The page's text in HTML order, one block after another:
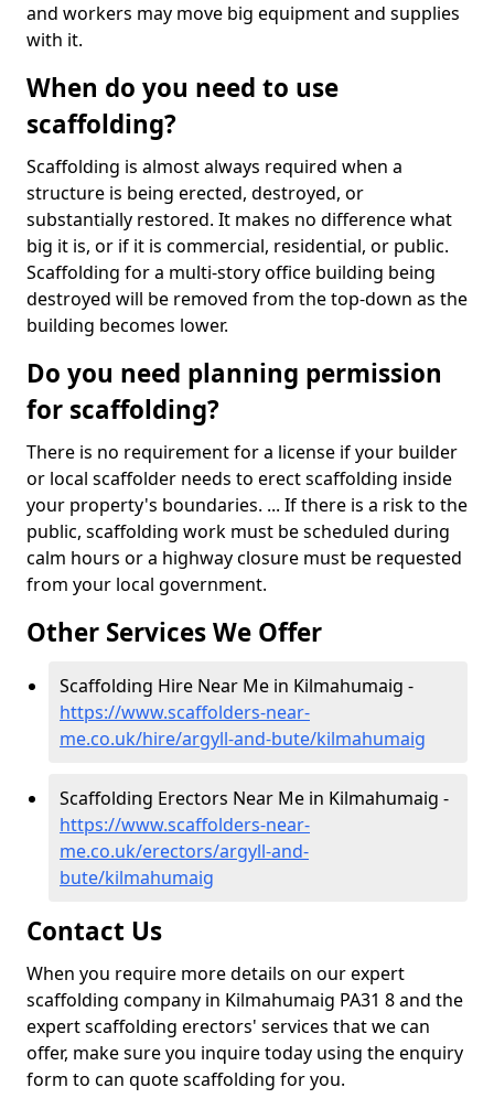
and workers may move big equipment and supplies
with it.
When do you need to use
scaffolding?
Scaffolding is almost always required when a
structure is being erected, destroyed, or
substantially restored. It makes no difference what
big it is, or if it is commercial, residential, or public.
Scaffolding for a multi-story office building being
destroyed will be removed from the top-down as the
building becomes lower.
Do you need planning permission
for scaffolding?
There is no requirement for a license if your builder
or local scaffolder needs to erect scaffolding inside
your property's boundaries. ... If there is a risk to the
public, scaffolding work must be scheduled during
calm hours or a highway closure must be requested
from your local government.
Other Services We Offer
Scaffolding Hire Near Me in Kilmahumaig -
https://www.scaffolders-near-
me.co.uk/hire/argyll-and-bute/kilmahumaig
Scaffolding Erectors Near Me in Kilmahumaig -
https://www.scaffolders-near-
me.co.uk/erectors/argyll-and-
bute/kilmahumaig
Contact Us
When you require more details on our expert
scaffolding company in Kilmahumaig PA31 8 and the
expert scaffolding erectors' services that we can
offer, make sure you inquire today using the enquiry
form to can quote scaffolding for you.